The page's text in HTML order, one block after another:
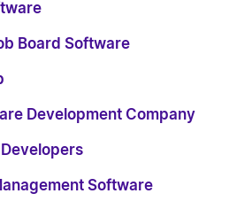
Board Software
Development Company
Software